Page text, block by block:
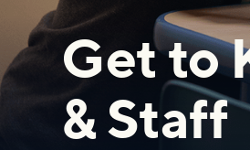
Get to
& Staff